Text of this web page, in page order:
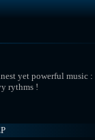
yet powerful music :
rythms !